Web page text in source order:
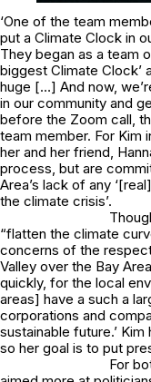
‘One of the team
put a Climate Clock in
They began as a team
biggest Climate Clock’
huge […] And now,
in our community and
before the Zoom call,
team member. For Kim
her and her friend,
process, but are
Area’s lack of any
the climate crisis’.
“flatten the climate
concerns of the
Valley over the Bay
quickly, for the local
areas] have a such a
corporations and
sustainable future.’
so her goal is to put
For